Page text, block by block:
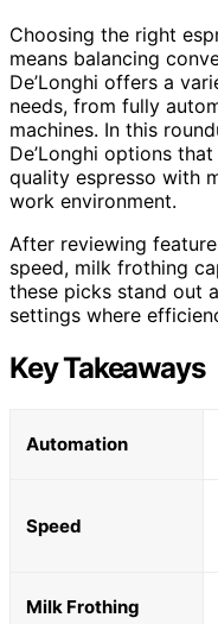
Choosing the right
means balancing
De’Longhi offers a
needs, from fully
machines. In this
De’Longhi options
quality espresso with
work environment.
After reviewing
speed, milk frothing
these picks stand out
settings where
Key Takeaways
Automation
Speed
Milk Frothing